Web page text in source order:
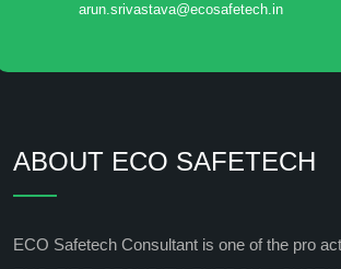
arun.srivastava@ecosafetech.in
ABOUT ECO SAFETECH
ECO Safetech Consultant is one of the pro